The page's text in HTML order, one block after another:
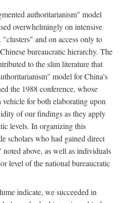
authoritarianism" model
overwhelmingly on intensive
and on access only to
bureaucratic hierarchy. The
to the slim literature that
model for China's
the 1988 conference, whose
vehicle for both elaborating upon
of our findings as they apply
levels. In organizing this
scholars who had gained direct
above, as well as individuals
level of the national bureaucratic
indicate, we succeeded in